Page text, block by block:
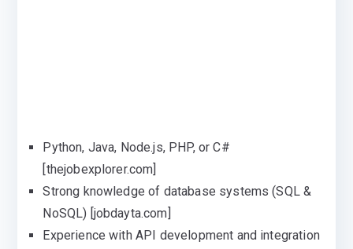
Python, Java, Node.js, PHP, or C#
[thejobexplorer.com]
Strong knowledge of database systems (SQL &
NoSQL) [jobdayta.com]
Experience with API development and integration